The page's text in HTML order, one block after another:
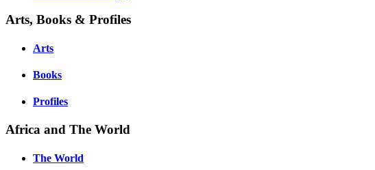
Arts, Books & Profiles
Arts
Books
Profiles
Africa and The World
The World